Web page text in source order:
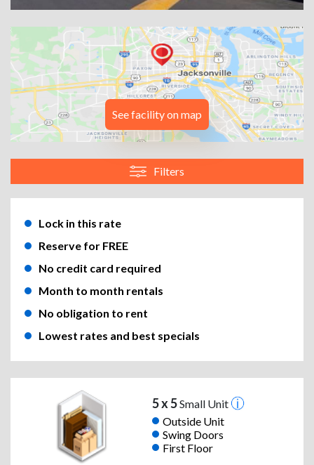
See facility on map
Filters
Lock in this rate
Reserve for FREE
No credit card required
Month to month rentals
No obligation to rent
Lowest rates and best specials
5 x 5Small Unit
Outside Unit
Swing Doors
First Floor